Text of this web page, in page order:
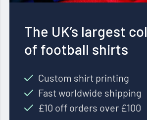
The UK’s largest
of football shirts
Custom shirt printing
Fast worldwide shipping
£10 off orders over £100